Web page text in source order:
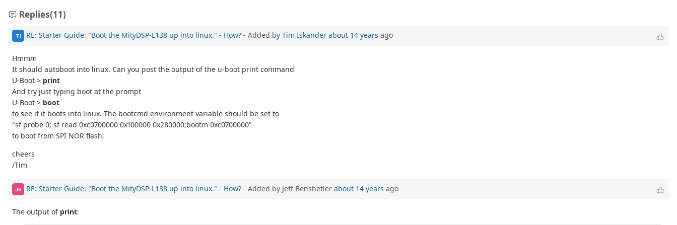
Replies(11)
TI RE: Starter Guide: "Boot the MityDSP-L138 up into linux." - How? - Added by Tim Iskander about 14 years ago
Hmmm
It should autoboot into linux. Can you post the output of the u-boot print command
U-Boot > print
And try just typing boot at the prompt
U-Boot > boot
to see if it boots into linux. The bootcmd environment variable should be set to
"sf probe 0; sf read 0xc0700000 0x100000 0x280000;bootm 0xc0700000"
to boot from SPI NOR flash.
cheers
/Tim
JB RE: Starter Guide: "Boot the MityDSP-L138 up into linux." - How? - Added by Jeff Benshetler about 14 years ago
The output of print: